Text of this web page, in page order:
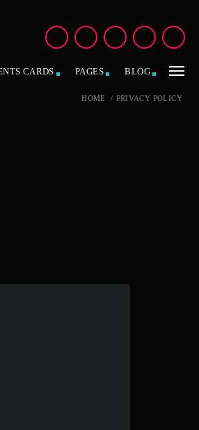
CARDS PAGES BLOG
HOME / PRIVACY POLICY